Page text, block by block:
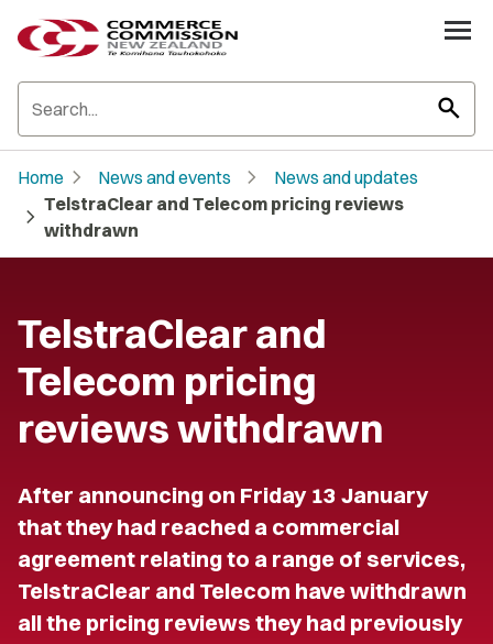
search
Home chevron_right News and events chevron_right News and updates
chevron_right TelstraClear and Telecom pricing reviews
withdrawn
TelstraClear and
Telecom pricing
reviews withdrawn
After announcing on Friday 13 January
that they had reached a commercial
agreement relating to a range of services,
TelstraClear and Telecom have withdrawn
all the pricing reviews they had previously